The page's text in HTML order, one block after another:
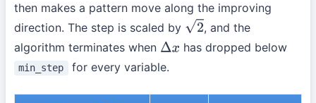
then makes a pattern move along the improving
direction. The step is scaled by 2
, and the
algorithm terminates when Δx has dropped below
min_step for every variable.